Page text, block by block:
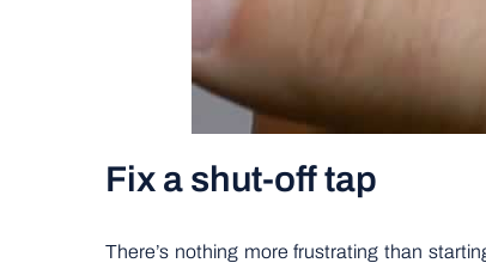
Fix a shut-off tap
There’s nothing more frustrating than